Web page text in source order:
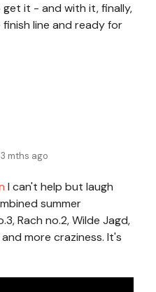
it - and with it, finally,
line and ready for
3 mths ago
I can't help but laugh
summer
Rach no.2, Wilde Jagd,
more craziness. It's